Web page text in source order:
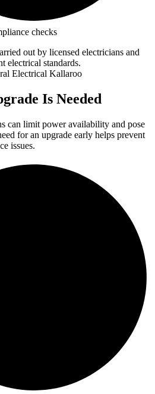
checks
out by licensed electricians and
electrical standards.
Is Needed
can limit power availability and pose
for an upgrade early helps prevent
issues.